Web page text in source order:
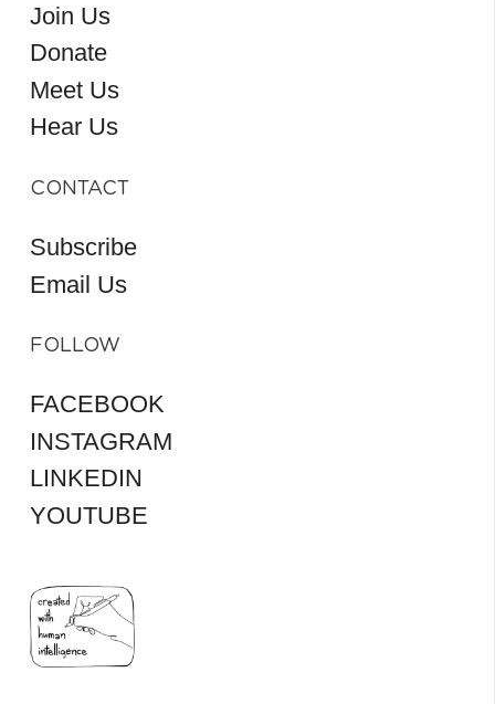
Join Us
Donate
Meet Us
Hear Us
CONTACT
Subscribe
Email Us
FOLLOW
FACEBOOK
INSTAGRAM
LINKEDIN
YOUTUBE